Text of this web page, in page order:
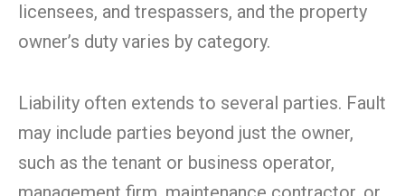
licensees, and trespassers, and the property
owner’s duty varies by category.
Liability often extends to several parties. Fault
may include parties beyond just the owner,
such as the tenant or business operator,